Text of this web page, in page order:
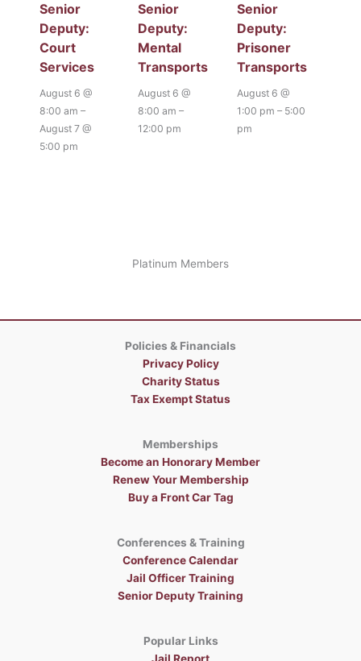
Senior
Deputy:
Court
Services
August 6 @
8:00 am –
August 7 @
5:00 pm
Senior
Deputy:
Mental
Transports
August 6 @
8:00 am –
12:00 pm
Senior
Deputy:
Prisoner
Transports
August 6 @
1:00 pm – 5:00
pm
Platinum Members
Policies & Financials
Privacy Policy
Charity Status
Tax Exempt Status
Memberships
Become an Honorary Member
Renew Your Membership
Buy a Front Car Tag
Conferences & Training
Conference Calendar
Jail Officer Training
Senior Deputy Training
Popular Links